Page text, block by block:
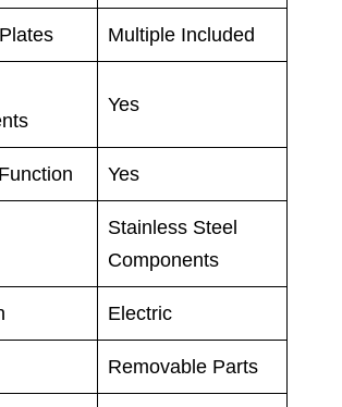
Multiple Included
Yes
Yes
Stainless Steel
Components
Electric
Removable Parts